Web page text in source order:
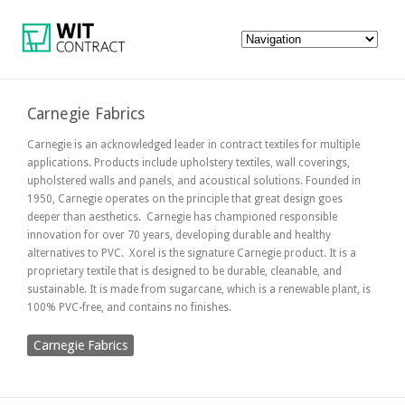
Carnegie Fabrics
Carnegie is an acknowledged leader in contract textiles for multiple
applications. Products include upholstery textiles, wall coverings,
upholstered walls and panels, and acoustical solutions. Founded in
1950, Carnegie operates on the principle that great design goes
deeper than aesthetics. Carnegie has championed responsible
innovation for over 70 years, developing durable and healthy
alternatives to PVC. Xorel is the signature Carnegie product. It is a
proprietary textile that is designed to be durable, cleanable, and
sustainable. It is made from sugarcane, which is a renewable plant, is
100% PVC-free, and contains no finishes.
Carnegie Fabrics